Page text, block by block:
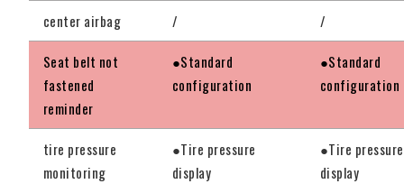
center airbag / /
Seat belt not
fastened
reminder
●Standard
configuration
●Standard
configuration
tire pressure
monitoring
●Tire pressure
display
●Tire pressure
display